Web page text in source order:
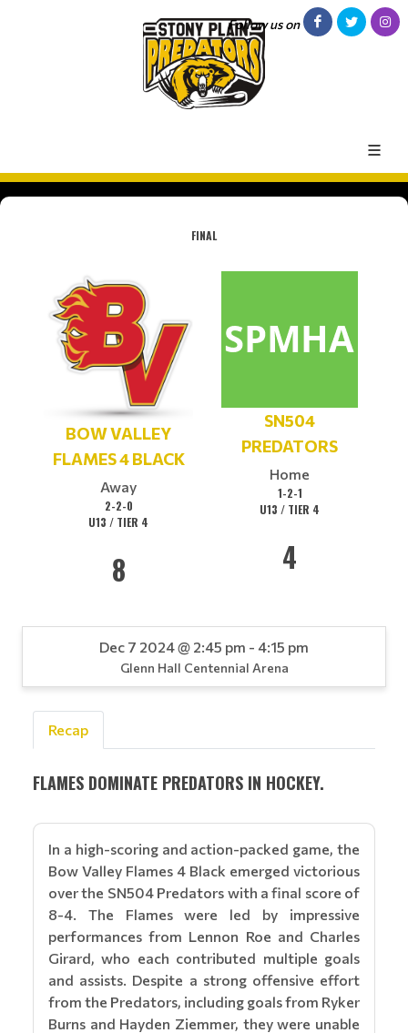
Follow us on
FINAL
BOW VALLEY
FLAMES 4 BLACK
Away
2-2-0
U13 / TIER 4
8
SN504
PREDATORS
Home
1-2-1
U13 / TIER 4
4
Dec 7 2024 @ 2:45 pm - 4:15 pm
Glenn Hall Centennial Arena
Recap
FLAMES DOMINATE PREDATORS IN HOCKEY.
In a high-scoring and action-packed game, the
Bow Valley Flames 4 Black emerged victorious
over the SN504 Predators with a final score of
8-4. The Flames were led by impressive
performances from Lennon Roe and Charles
Girard, who each contributed multiple goals
and assists. Despite a strong offensive effort
from the Predators, including goals from Ryker
Burns and Hayden Ziemmer, they were unable